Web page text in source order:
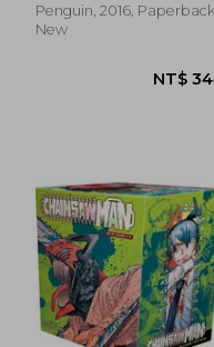
Penguin, 2016, Paperback,
New